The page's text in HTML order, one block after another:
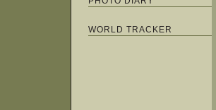
WORLD TRACKER